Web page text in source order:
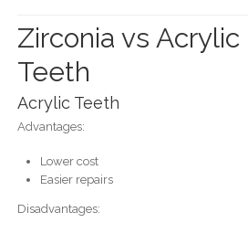
Zirconia vs
Teeth
Acrylic Teeth
Advantages:
Lower cost
Easier repairs
Disadvantages: